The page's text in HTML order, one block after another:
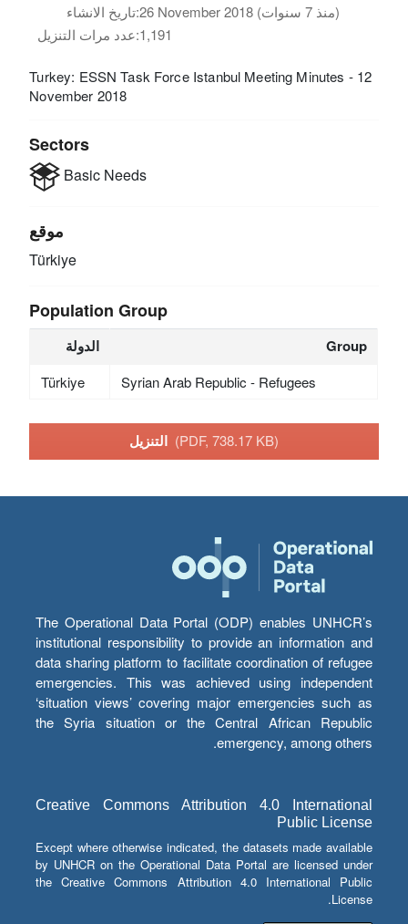
تاريخ الانشاء:
26 November 2018 (منذ 7 سنوات)
عدد مرات التنزيل:1,191
Turkey: ESSN Task Force Istanbul Meeting Minutes - 12
November 2018
Sectors
Basic Needs
موقع
Türkiye
Population Group
الدولة Group
Türkiye Syrian Arab Republic - Refugees
(PDF, 738.17 KB)
The Operational Data Portal (ODP) enables UNHCR’s
institutional responsibility to provide an information and
data sharing platform to facilitate coordination of refugee
emergencies. This was achieved using independent
‘situation views’ covering major emergencies such as
the Syria situation or the Central African Republic
emergency, among others.
Creative Commons Attribution 4.0 International
Public License
Except where otherwise indicated, the datasets made available
by UNHCR on the Operational Data Portal are licensed under
the Creative Commons Attribution 4.0 International Public
License.